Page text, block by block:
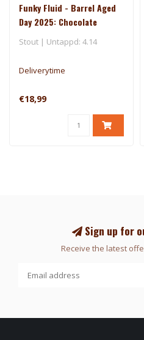
Funky Fluid - Barrel Aged
Day 2025: Chocolate
Stout | Untappd: 4.14
Deliverytime
€18,99
Sign up for
Receive the latest